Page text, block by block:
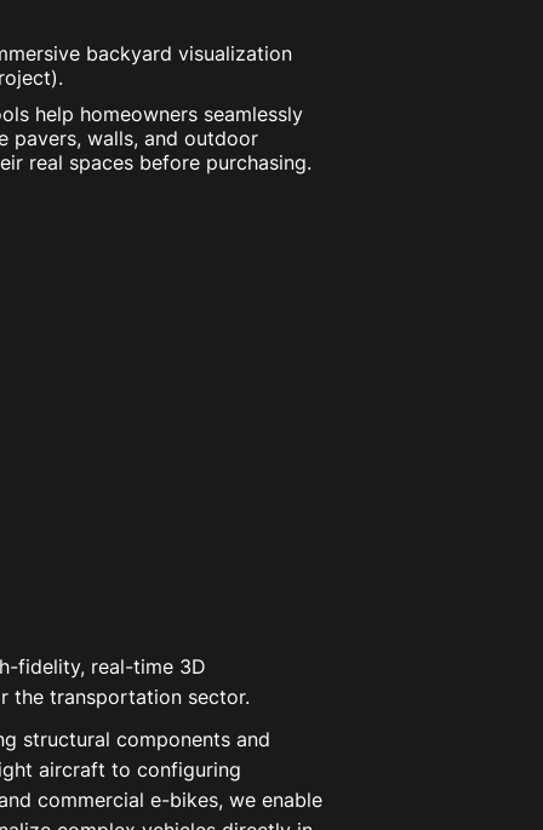
help homeowners seamlessly
pavers, walls, and outdoor
real spaces before purchasing.
backyard visualization
fidelity, real-time 3D
the transportation sector.
structural components and
aircraft to configuring
commercial e-bikes, we enable